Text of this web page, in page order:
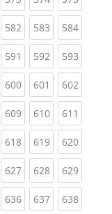
582(current)
583(current)
584
591 (current)
592(current)
593
600(current)
601 (current)
602
609(current)
610(current)
611
618(current)
619(current)
620
627(current)
628(current)
629
636(current)
637(current)
638